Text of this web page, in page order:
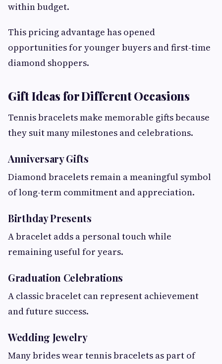
within budget.
This pricing advantage has opened
opportunities for younger buyers and first-time
diamond shoppers.
Gift Ideas for Different Occasions
Tennis bracelets make memorable gifts because
they suit many milestones and celebrations.
Anniversary Gifts
Diamond bracelets remain a meaningful symbol
of long-term commitment and appreciation.
Birthday Presents
A bracelet adds a personal touch while
remaining useful for years.
Graduation Celebrations
A classic bracelet can represent achievement
and future success.
Wedding Jewelry
Many brides wear tennis bracelets as part of